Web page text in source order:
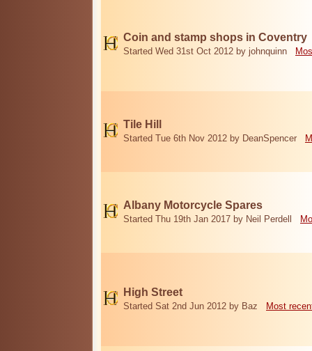
Coin and stamp shops in Coventry
Started Wed 31st Oct 2012 by johnquinn
Tile Hill
Started Tue 6th Nov 2012 by DeanSpencer
Albany Motorcycle Spares
Started Thu 19th Jan 2017 by Neil Perdell
High Street
Started Sat 2nd Jun 2012 by Baz Most